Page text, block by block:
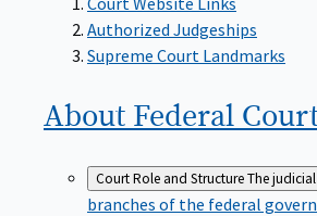
Authorized Judgeships
Supreme Court Landmarks
About Federal
Court Role and StructureThe
branches of the federal